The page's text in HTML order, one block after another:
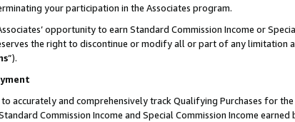
your participation in the Associates program.
opportunity to earn Standard Commission Income or
the right to discontinue or modify all or part of any limitation
”).
accurately and comprehensively track Qualifying Purchases for
Commission Income and Special Commission Income